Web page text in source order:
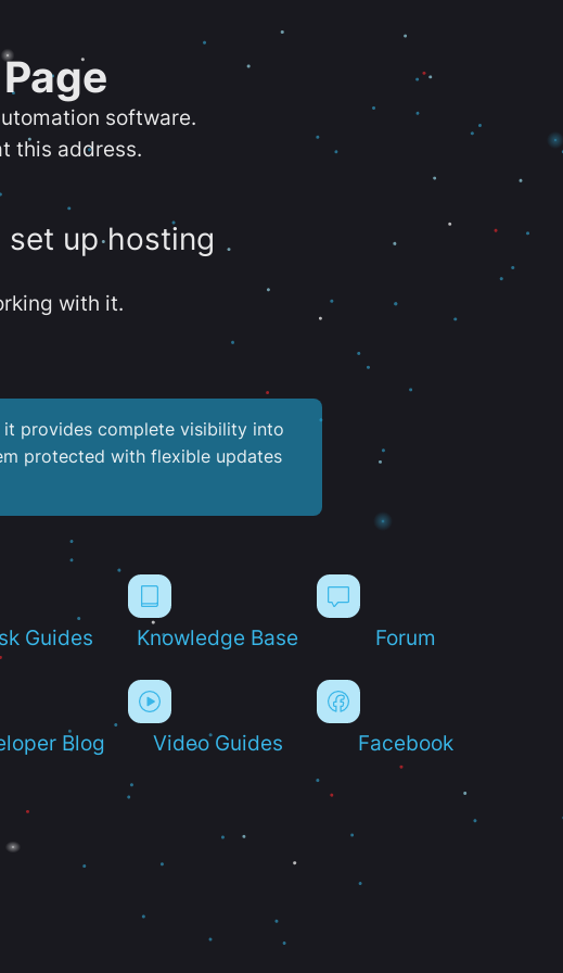
software.
this address.
up hosting
with it.
it provides complete visibility into
protected with flexible updates
Guides Knowledge Base Forum
Blog Video Guides Facebook